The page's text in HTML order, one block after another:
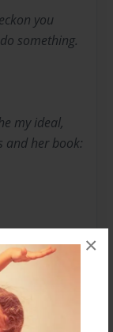
×
you
something.
my ideal,
and her book:
without
if you